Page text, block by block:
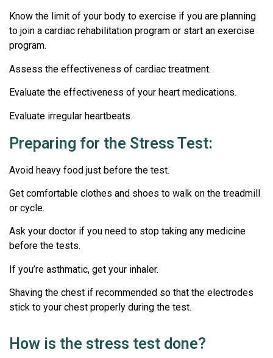
Know the limit of your body to exercise if you are planning
to join a cardiac rehabilitation program or start an exercise
program.
Assess the effectiveness of cardiac treatment.
Evaluate the effectiveness of your heart medications.
Evaluate irregular heartbeats.
Preparing for the Stress Test:
Avoid heavy food just before the test.
Get comfortable clothes and shoes to walk on the treadmill
or cycle.
Ask your doctor if you need to stop taking any medicine
before the tests.
If you’re asthmatic, get your inhaler.
Shaving the chest if recommended so that the electrodes
stick to your chest properly during the test.
How is the stress test done?